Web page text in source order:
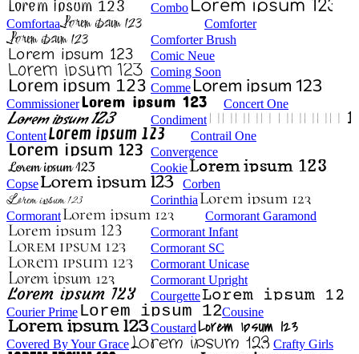
Combo
Comfortaa
Comforter
Comforter Brush
Comic Neue
Coming Soon
Comme
Commissioner
Concert One
Condiment
Content
Contrail One
Convergence
Cookie
Copse
Corben
Corinthia
Cormorant
Cormorant Garamond
Cormorant Infant
Cormorant SC
Cormorant Unicase
Cormorant Upright
Courgette
Courier Prime
Cousine
Coustard
Covered By Your Grace
Crafty Girls